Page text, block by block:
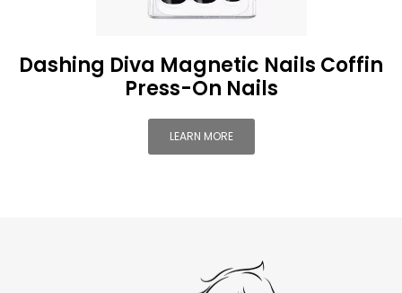
Dashing Diva Magnetic Nails Coffin
Press-On Nails
LEARN MORE